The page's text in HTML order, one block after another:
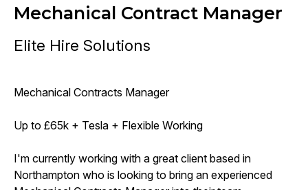
Mechanical Contract Manager
Elite Hire Solutions
Mechanical Contracts Manager
Up to £65k + Tesla + Flexible Working
I'm currently working with a great client based in
Northampton who is looking to bring an experienced